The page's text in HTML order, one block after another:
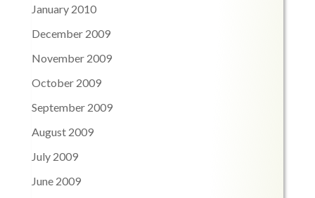
January 2010
December 2009
November 2009
October 2009
September 2009
August 2009
July 2009
June 2009